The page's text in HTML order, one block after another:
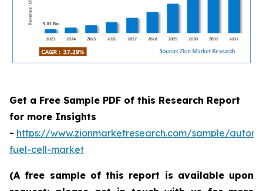
Get a Free Sample PDF of this Research Report
for more Insights
- https://www.zionmarketresearch.com/sample/
fuel-cell-market
(A free sample of this report is available upon